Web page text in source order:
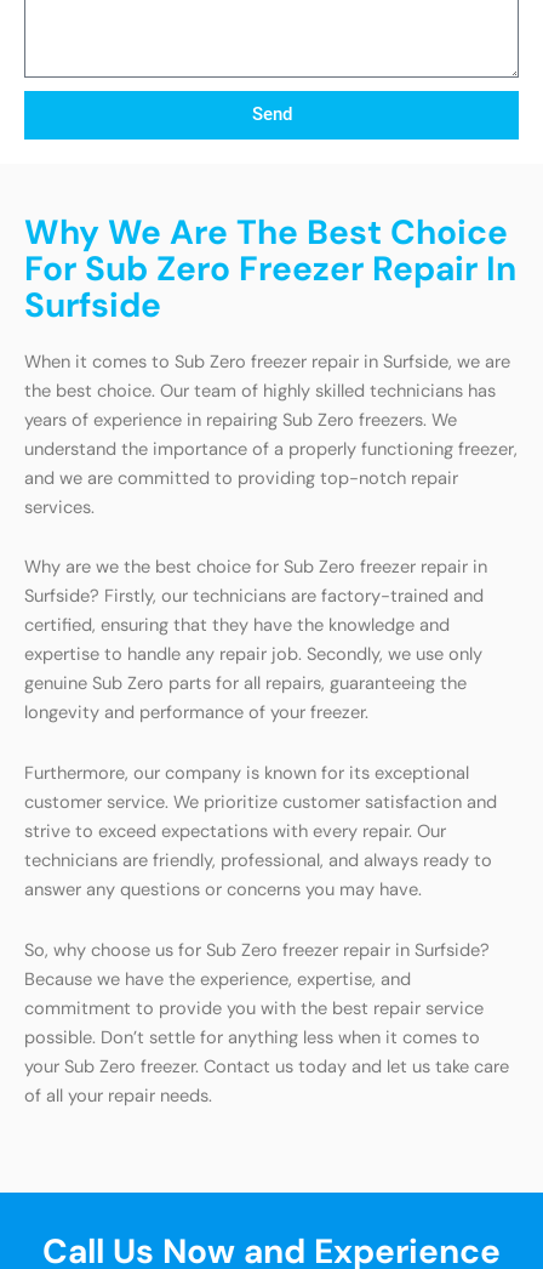
Send
Why We Are The Best Choice
For Sub Zero Freezer Repair In
Surfside
When it comes to Sub Zero freezer repair in Surfside, we are
the best choice. Our team of highly skilled technicians has
years of experience in repairing Sub Zero freezers. We
understand the importance of a properly functioning freezer,
and we are committed to providing top-notch repair
services.
Why are we the best choice for Sub Zero freezer repair in
Surfside? Firstly, our technicians are factory-trained and
certified, ensuring that they have the knowledge and
expertise to handle any repair job. Secondly, we use only
genuine Sub Zero parts for all repairs, guaranteeing the
longevity and performance of your freezer.
Furthermore, our company is known for its exceptional
customer service. We prioritize customer satisfaction and
strive to exceed expectations with every repair. Our
technicians are friendly, professional, and always ready to
answer any questions or concerns you may have.
So, why choose us for Sub Zero freezer repair in Surfside?
Because we have the experience, expertise, and
commitment to provide you with the best repair service
possible. Don’t settle for anything less when it comes to
your Sub Zero freezer. Contact us today and let us take care
of all your repair needs.
Call Us Now and Experience